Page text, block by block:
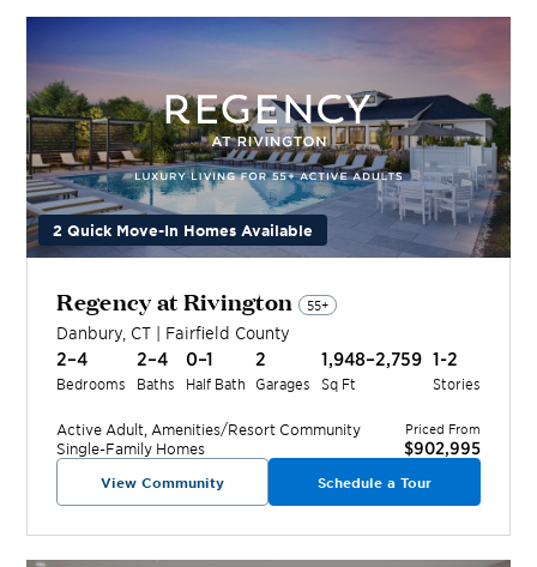
2 Quick Move-In Homes Available
Regency at Rivington 55+
Danbury, CT | Fairfield County
2–4
Bedrooms
2–4
Baths
0–1
Half Bath
2
Garages
1,948–2,759
Sq Ft
1-2
Stories
Active Adult, Amenities/Resort Community
Single-Family Homes
Priced From
$902,995
View Community Schedule a Tour